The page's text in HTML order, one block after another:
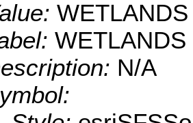
WETLANDS
WETLANDS
N/A